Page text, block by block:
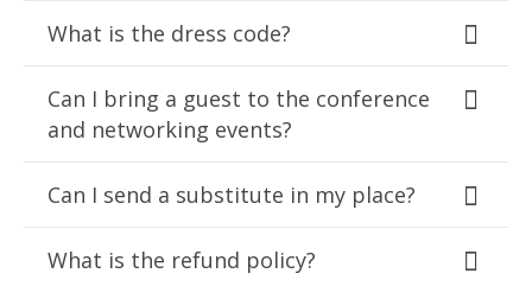
What is the dress code?
Can I bring a guest to the conference
and networking events?
Can I send a substitute in my place?
What is the refund policy?